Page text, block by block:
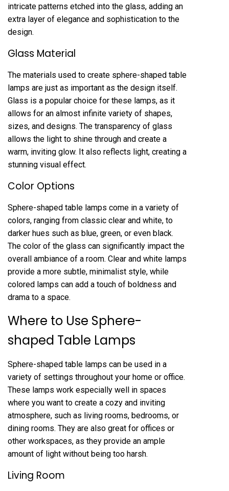
intricate patterns etched into the glass, adding an
extra layer of elegance and sophistication to the
design.
Glass Material
The materials used to create sphere-shaped table
lamps are just as important as the design itself.
Glass is a popular choice for these lamps, as it
allows for an almost infinite variety of shapes,
sizes, and designs. The transparency of glass
allows the light to shine through and create a
warm, inviting glow. It also reflects light, creating a
stunning visual effect.
Color Options
Sphere-shaped table lamps come in a variety of
colors, ranging from classic clear and white, to
darker hues such as blue, green, or even black.
The color of the glass can significantly impact the
overall ambiance of a room. Clear and white lamps
provide a more subtle, minimalist style, while
colored lamps can add a touch of boldness and
drama to a space.
Where to Use Sphere-
shaped Table Lamps
Sphere-shaped table lamps can be used in a
variety of settings throughout your home or office.
These lamps work especially well in spaces
where you want to create a cozy and inviting
atmosphere, such as living rooms, bedrooms, or
dining rooms. They are also great for offices or
other workspaces, as they provide an ample
amount of light without being too harsh.
Living Room